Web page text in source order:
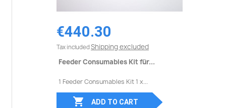
€440.30
Tax included Shipping excluded
Feeder Consumables Kit für...
1 Feeder Consumables Kit 1 x...
 ADD TO CART